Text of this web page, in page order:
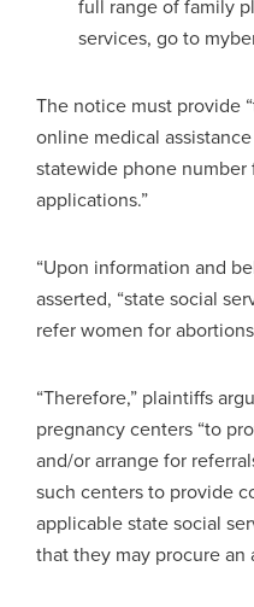
full range of family
services, go to
The notice must provide
online medical
statewide phone number
applications.”
“Upon information and
asserted, “state social
refer women for
“Therefore,” plaintiffs
pregnancy centers “to
and/or arrange for
such centers to provide
applicable state social
that they may procure an